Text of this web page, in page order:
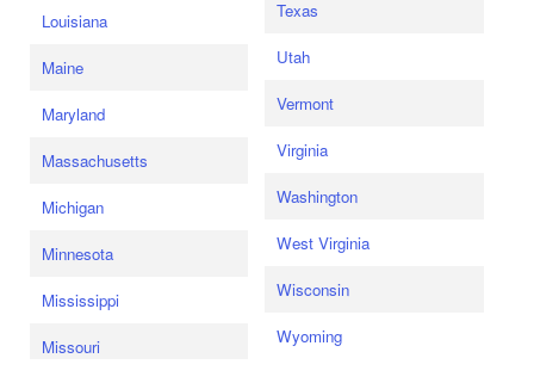
Louisiana
Maine
Maryland
Massachusetts
Michigan
Minnesota
Mississippi
Missouri
Texas
Utah
Vermont
Virginia
Washington
West Virginia
Wisconsin
Wyoming